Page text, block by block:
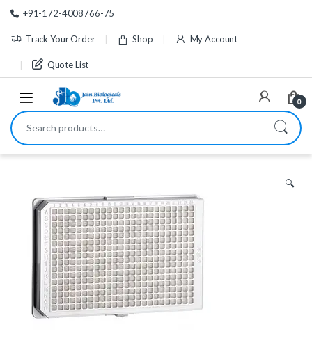
Skip to navigation
Skip to content
+91-172-4008766-75
Track Your Order Shop My Account
Quote List
0
Search for:
🔍